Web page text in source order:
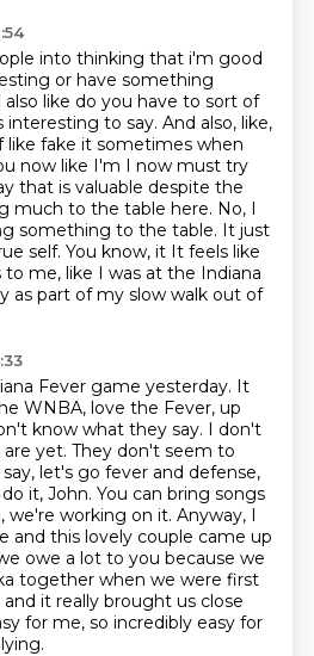
into thinking that i'm good
or have something
like do you have to sort of
interesting to say. And also, like,
like fake it sometimes when
now like I'm I now must try
that is valuable despite the
much to the table here. No, I
something to the table. It just
self. You know, it It feels like
to me, like I was at the Indiana
as part of my slow walk out of
Fever game yesterday. It
WNBA, love the Fever, up
know what they say. I don't
are yet. They don't seem to
let's go fever and defense,
it, John. You can bring songs
we're working on it. Anyway, I
and this lovely couple came up
owe a lot to you because we
together when we were first
it really brought us close
for me, so incredibly easy for